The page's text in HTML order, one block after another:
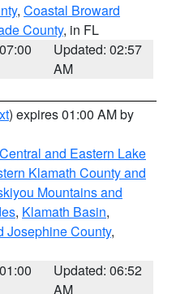
, Coastal Broward
County, in FL
Updated: 02:57
AM
) expires 01:00 AM by
Central and Eastern Lake
Klamath County and
Mountains and
, Klamath Basin,
Josephine County,
Updated: 06:52
AM